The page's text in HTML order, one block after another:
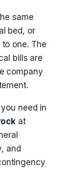
same
bed, or
one. The
bills are
company
need in
at
and